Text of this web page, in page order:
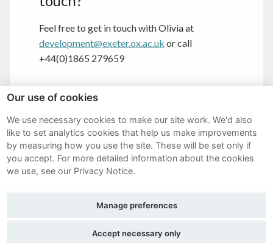
Feel free to get in touch with Olivia at
development@exeter.ox.ac.uk or call
+44(0)1865 279659
Sitemap
Terms and Conditions
Our use of cookies
We use necessary cookies to make our site work. We'd also
like to set analytics cookies that help us make improvements
by measuring how you use the site. These will be set only if
you accept. For more detailed information about the cookies
we use, see our Privacy Notice.
Accept necessary only
Manage preferences